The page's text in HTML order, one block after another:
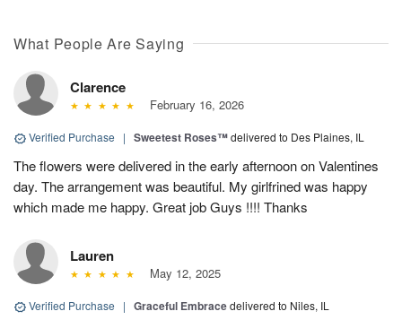
What People Are Saying
Clarence
February 16, 2026
Verified Purchase | Sweetest Roses™delivered to Des Plaines, IL
The flowers were delivered in the early afternoon on Valentines
day. The arrangement was beautiful. My girlfrined was happy
which made me happy. Great job Guys !!!! Thanks
Lauren
May 12, 2025
Verified Purchase | Graceful Embracedelivered to Niles, IL